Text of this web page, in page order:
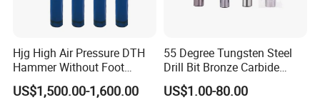
Hjg High Air Pressure DTH
Hammer Without Foot
HD45A
US$1,500.00-1,600.00
55 Degree Tungsten Steel
Drill Bit Bronze Carbide
Stainless Steel Twist Drill
Coated for Drilling
US$1.00-80.00